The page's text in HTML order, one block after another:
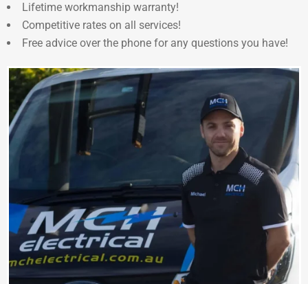
Lifetime workmanship warranty!
Competitive rates on all services!
Free advice over the phone for any questions you have!